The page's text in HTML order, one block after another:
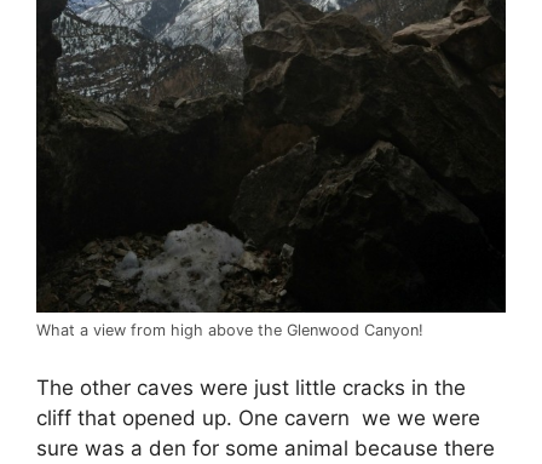
What a view from high above the Glenwood Canyon!
The other caves were just little cracks in the
cliff that opened up. One cavern we we were
sure was a den for some animal because there